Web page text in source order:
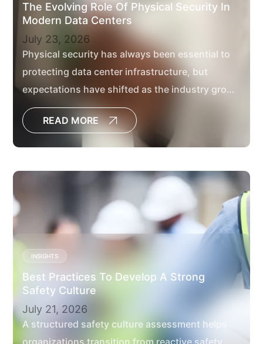
The Evolving Role Of Physical Security In
Modern Data Centers
July 23, 2026
Physical security has always been essential to
protecting data center infrastructure, but
expectations have shifted as the industry grows
in scale.
READ MORE
INSIGHTS
Best Practices To Develop A Strong
Safety Culture
July 21, 2026
A structured safety culture assessment helps
organizations transition from reactive safety